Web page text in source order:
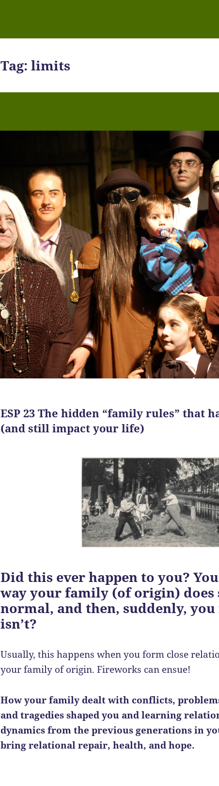
Tag:limits
ESP 23 The hidden “family rules” that
(and still impact your life)
Did this ever happen to you?
way your family (of origin) does
normal, and then, suddenly,
isn’t?
Usually, this happens when you form close
your family of origin. Fireworks can ensue!
How your family dealt with conflicts,
and tragedies shaped you and learning
dynamics from the previous generations in
bring relational repair, health, and hope.